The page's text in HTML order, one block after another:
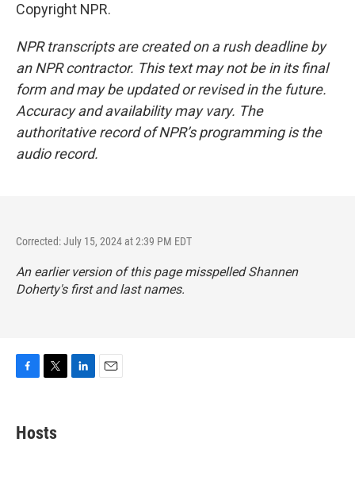
Copyright NPR.
NPR transcripts are created on a rush deadline by
an NPR contractor. This text may not be in its final
form and may be updated or revised in the future.
Accuracy and availability may vary. The
authoritative record of NPR’s programming is the
audio record.
Corrected: July 15, 2024 at 2:39 PM EDT
An earlier version of this page misspelled Shannen
Doherty's first and last names.
e
b
t
t
Hosts